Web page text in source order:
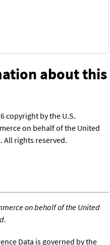
about this
copyright by the U.S.
on behalf of the United
All rights reserved.
on behalf of the United
Data is governed by the